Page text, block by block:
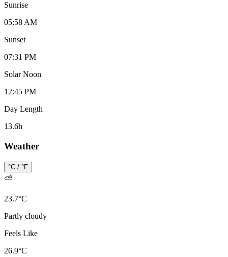
Sunrise
05:58 AM
Sunset
07:31 PM
Solar Noon
12:45 PM
Day Length
13.6h
Weather
°C / °F
⛅
23.7°C
Partly cloudy
Feels Like
26.9°C